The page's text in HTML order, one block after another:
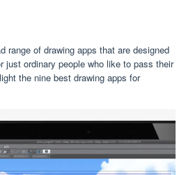
range of drawing apps that are designed
just ordinary people who like to pass their
the nine best drawing apps for